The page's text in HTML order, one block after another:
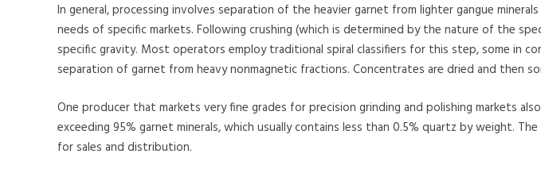
In general, processing involves separation of the heavier garnet from lighter gangue
needs of specific markets. Following crushing (which is determined by the nature of the
specific gravity. Most operators employ traditional spiral classifiers for this step, some in
separation of garnet from heavy nonmagnetic fractions. Concentrates are dried and then
One producer that markets very fine grades for precision grinding and polishing markets
exceeding 95% garnet minerals, which usually contains less than 0.5% quartz by weight.
for sales and distribution.